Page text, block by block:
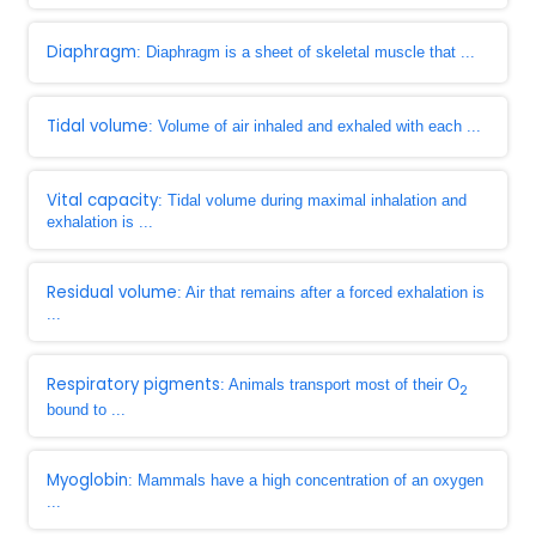
Diaphragm: Diaphragm is a sheet of skeletal muscle that ...
Tidal volume: Volume of air inhaled and exhaled with each ...
Vital capacity: Tidal volume during maximal inhalation and
exhalation is ...
Residual volume: Air that remains after a forced exhalation is
Respiratory pigments: Animals transport most of their O2
bound to ...
Myoglobin: Mammals have a high concentration of an oxygen